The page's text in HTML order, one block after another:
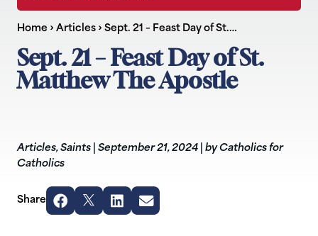
Home › Articles › Sept. 21 – Feast Day of St.…
Sept. 21 – Feast Day of St.
Matthew The Apostle
Articles, Saints September 21, 2024
by Catholics for
Catholics
Share